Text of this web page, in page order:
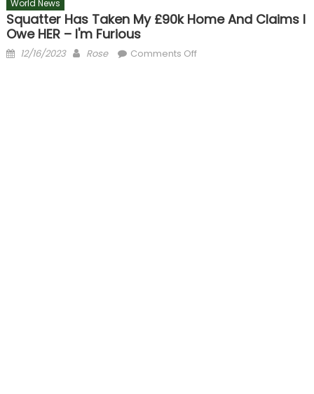
World News
Squatter Has Taken My £90k Home And Claims I
Owe HER – I'm Furious
Posted
12/16/2023 Author
Rose Comments Offon